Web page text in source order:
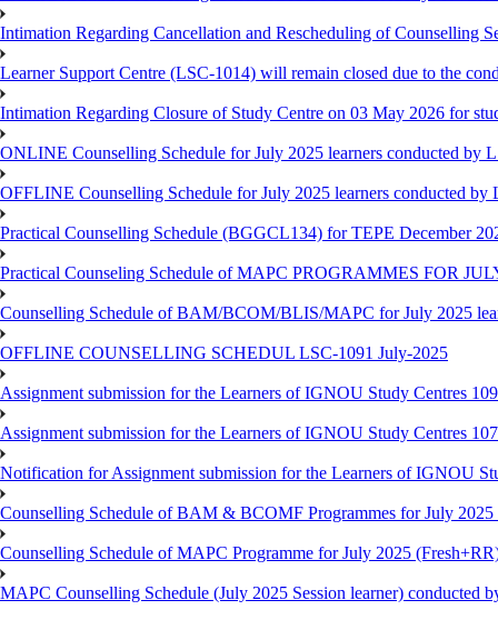
Intimation Regarding Cancellation and Rescheduling of Counselling
Learner Support Centre (LSC-1014) will remain closed due to the
Intimation Regarding Closure of Study Centre on 03 May 2026 for
ONLINE Counselling Schedule for July 2025 learners conducted by
OFFLINE Counselling Schedule for July 2025 learners conducted by
Practical Counselling Schedule (BGGCL134) for TEPE December
Practical Counseling Schedule of MAPC PROGRAMMES FOR
Counselling Schedule of BAM/BCOM/BLIS/MAPC for July 2025
OFFLINE COUNSELLING SCHEDUL LSC-1091 July-2025
Assignment submission for the Learners of IGNOU Study Centres
Assignment submission for the Learners of IGNOU Study Centres
Notification for Assignment submission for the Learners of IGNOU
Counselling Schedule of BAM & BCOMF Programmes for July 2025
Counselling Schedule of MAPC Programme for July 2025
MAPC Counselling Schedule (July 2025 Session learner) conducted